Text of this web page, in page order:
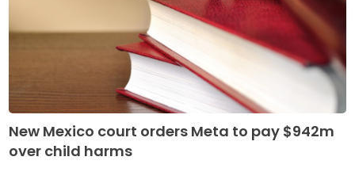
New Mexico court orders Meta to pay $942m
over child harms